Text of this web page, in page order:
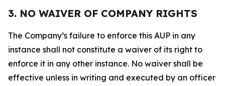
3. NO WAIVER OF COMPANY RIGHTS
The Company’s failure to enforce this AUP in any
instance shall not constitute a waiver of its right to
enforce it in any other instance. No waiver shall be
effective unless in writing and executed by an officer